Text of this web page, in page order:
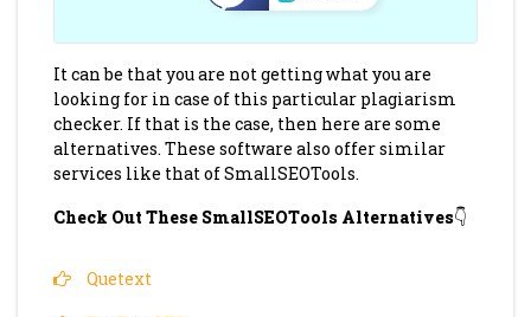
It can be that you are not getting what you are
looking for in case of this particular plagiarism
checker. If that is the case, then here are some
alternatives. These software also offer similar
services like that of SmallSEOTools.
Check Out These SmallSEOTools Alternatives👇
Quetext